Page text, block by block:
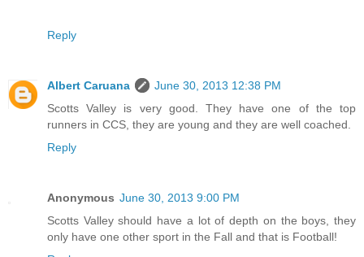
Reply
Albert Caruana
June 30, 2013 12:38 PM
Scotts Valley is very good. They have one of the top
runners in CCS, they are young and they are well coached.
Reply
Anonymous June 30, 2013 9:00 PM
Scotts Valley should have a lot of depth on the boys, they
only have one other sport in the Fall and that is Football!